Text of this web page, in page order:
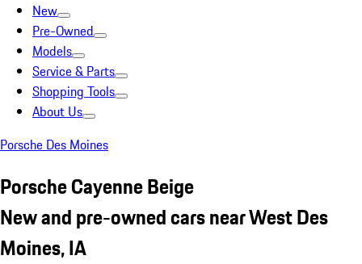
New
Pre-Owned
Models
Service & Parts
Shopping Tools
About Us
Porsche Des Moines
Porsche Cayenne Beige
New and pre-owned cars near West Des
Moines, IA